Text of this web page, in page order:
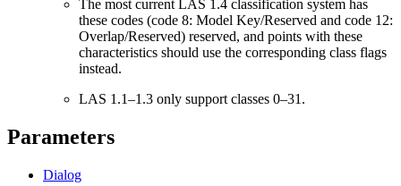
The most current LAS 1.4 classification system has
these codes (code 8: Model Key/Reserved and code 12:
Overlap/Reserved) reserved, and points with these
characteristics should use the corresponding class flags
instead.
LAS 1.1–1.3 only support classes 0–31.
Parameters
Dialog